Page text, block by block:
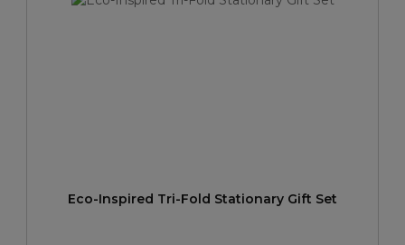
Eco-Inspired Tri-Fold Stationary Gift Set